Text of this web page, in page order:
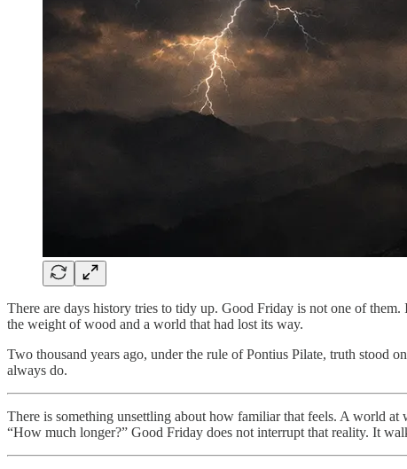
There are days history tries to tidy up. Good Friday is not one of
the weight of wood and a world that had lost its way.
Two thousand years ago, under the rule of Pontius Pilate, truth stood
always do.
There is something unsettling about how familiar that feels. A world
“How much longer?” Good Friday does not interrupt that reality. It